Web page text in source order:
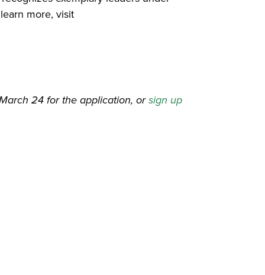
more, visit
24 for the application, orsign up